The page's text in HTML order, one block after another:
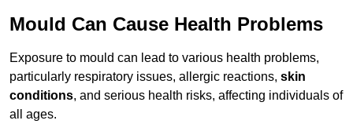
Mould Can Cause Health Problems
Exposure to mould can lead to various health problems,
particularly respiratory issues, allergic reactions, skin
conditions, and serious health risks, affecting individuals of
all ages.